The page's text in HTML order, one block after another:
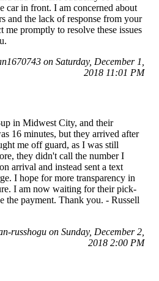
car in front. I am concerned about
and the lack of response from your
me promptly to resolve these issues
on Saturday, December 1,
2018 11:01 PM
in Midwest City, and their
16 minutes, but they arrived after
me off guard, as I was still
they didn't call the number I
arrival and instead sent a text
I hope for more transparency in
I am now waiting for their pick-
the payment. Thank you. - Russell
russhogu on Sunday, December 2,
2018 2:00 PM